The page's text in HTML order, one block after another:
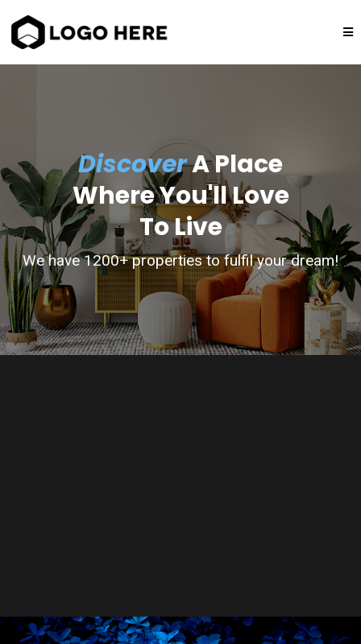
DiscoverA Place
Where You'll Love
To Live
We have 1200+ properties to fulfil your dream!